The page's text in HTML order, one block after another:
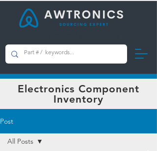
Electronics Component
Inventory
Post
All Posts